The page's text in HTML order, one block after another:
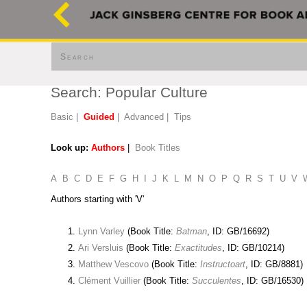
Search
Search: Popular Culture
Basic Guided Advanced Tips
Look up: Authors Book Titles
A B C D E F G H J K L M N O P Q R S T U V
Authors starting with 'V'
Lynn Varley (Book Title: Batman, ID: GB/16692)
Ari Versluis (Book Title: Exactitudes, ID: GB/10214)
Matthew Vescovo (Book Title: Instructoart, ID: GB/8881)
Clément Vuillier (Book Title: Succulentes, ID: GB/16530)